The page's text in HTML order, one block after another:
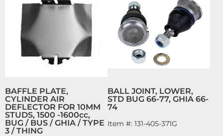
BAFFLE PLATE,
CYLINDER AIR
DEFLECTOR FOR 10MM
STUDS, 1500 -1600cc,
BUG / BUS / GHIA / TYPE
3 / THING
BALL JOINT, LOWER,
STD BUG 66-77, GHIA 66-
74
Item #: 131-405-371G